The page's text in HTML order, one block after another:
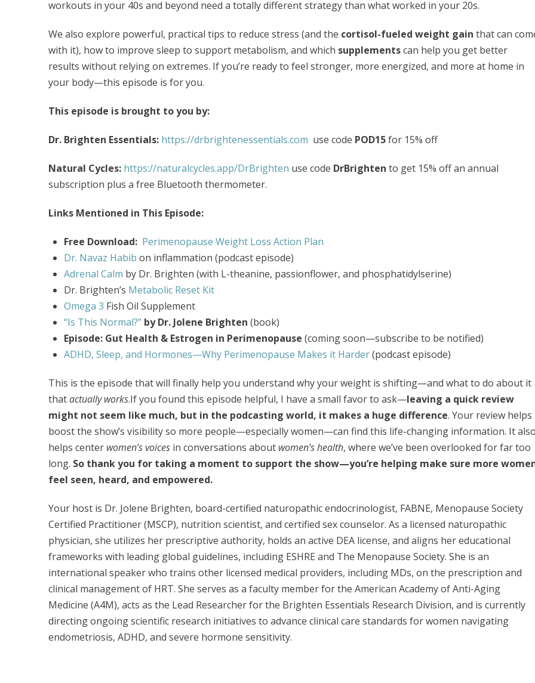
workouts in your 40s and beyond need a totally different strategy than what worked in your 20s.
We also explore powerful, practical tips to reduce stress (and the cortisol-fueled weight gain that can
with it), how to improve sleep to support metabolism, and which supplementscan help you get better
results without relying on extremes. If you’re ready to feel stronger, more energized, and more at home in
your body—this episode is for you.
This episode is brought to you by:
Dr. Brighten Essentials: https://drbrightenessentials.com use code POD15for 15% off
Natural Cycles: https://naturalcycles.app/DrBrighten use code DrBrighten to get 15% off an annual
subscription plus a free Bluetooth thermometer.
Links Mentioned in This Episode:
Free Download: Perimenopause Weight Loss Action Plan
Dr. Navaz Habib on inflammation (podcast episode)
Adrenal Calm by Dr. Brighten (with L-theanine, passionflower, and phosphatidylserine)
Dr. Brighten’s Metabolic Reset Kit
Omega 3 Fish Oil Supplement
“Is This Normal?” by Dr. Jolene Brighten (book)
Episode: Gut Health & Estrogen in Perimenopause (coming soon—subscribe to be notified)
ADHD, Sleep, and Hormones—Why Perimenopause Makes it Harder(podcast episode)
This is the episode that will finally help you understand why your weight is shifting—and what to do about it
thatactually works.If you found this episode helpful, I have a small favor to ask—leaving a quick review
might not seem like much, but in the podcasting world, it makes a huge difference. Your review helps
boost the show’s visibility so more people—especially women—can find this life-changing information. It
helps center women’s voicesin conversations about women’s health, where we’ve been overlooked for far too
long. So thank you for taking a moment to support the show—you’re helping make sure more
feel seen, heard, and empowered.
Your host is Dr. Jolene Brighten, board-certified naturopathic endocrinologist, FABNE, Menopause Society
Certified Practitioner (MSCP), nutrition scientist, and certified sex counselor. As a licensed naturopathic
physician, she utilizes her prescriptive authority, holds an active DEA license, and aligns her educational
frameworks with leading global guidelines, including ESHRE and The Menopause Society. She is an
international speaker who trains other licensed medical providers, including MDs, on the prescription and
clinical management of HRT. She serves as a faculty member for the American Academy of Anti-Aging
Medicine (A4M), acts as the Lead Researcher for the Brighten Essentials Research Division, and is currently
directing ongoing scientific research initiatives to advance clinical care standards for women navigating
endometriosis, ADHD, and severe hormone sensitivity.